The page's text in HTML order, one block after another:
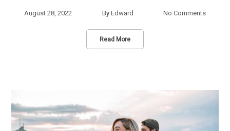
August 28, 2022 By Edward No Comments
Read More